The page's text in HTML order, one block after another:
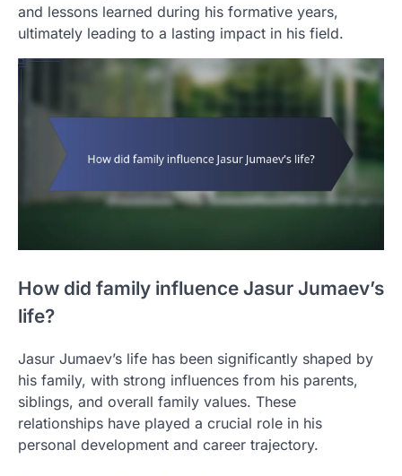
and lessons learned during his formative years,
ultimately leading to a lasting impact in his field.
How did family influence Jasur Jumaev’s
life?
Jasur Jumaev’s life has been significantly shaped by
his family, with strong influences from his parents,
siblings, and overall family values. These
relationships have played a crucial role in his
personal development and career trajectory.